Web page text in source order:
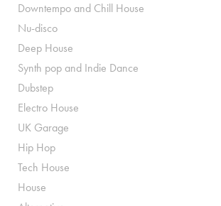
Downtempo and Chill House
Nu-disco
Deep House
Synth pop and Indie Dance
Dubstep
Electro House
UK Garage
Hip Hop
Tech House
House